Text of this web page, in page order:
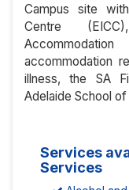
Campus site
Centre
accommodation
illness, the SA
Adelaide School of
Services
Services